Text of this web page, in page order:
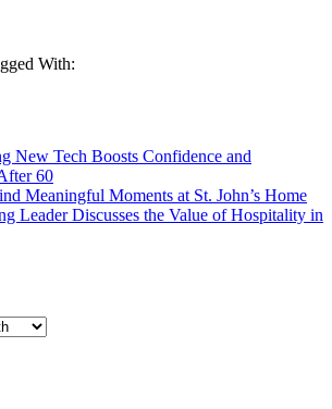
With:
New Tech Boosts Confidence and
60
Meaningful Moments at St. John’s Home
Leader Discusses the Value of Hospitality in